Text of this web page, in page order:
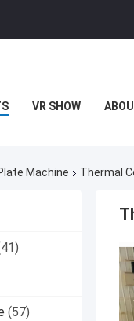
VR SHOW
Machine Thermal
(57)